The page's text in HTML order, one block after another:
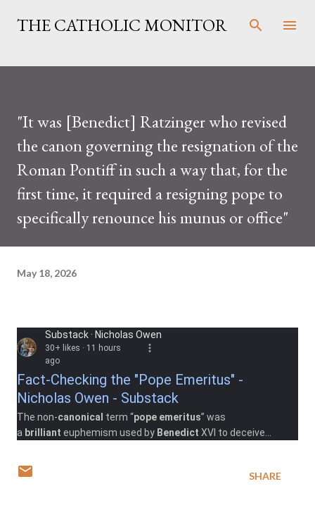
Skip to main content
THE CATHOLIC MONITOR
"It was [Benedict] Ratzinger who revised
the canon governing the resignation of the
Roman Pontiff in such a way that, for the
first time, it required a resigning pope to
specifically renounce his munus or office"
May 18, 2026
Fact-Checking the "Pope Emeritus" -
Nicholas Owen - Substack
Substack · Nicholas Owen
30+ likes · 11 hours
ago
The non-canonical term “pope emeritus” was
a brilliant euphemism used by Benedict XVI to deceive
SHARE